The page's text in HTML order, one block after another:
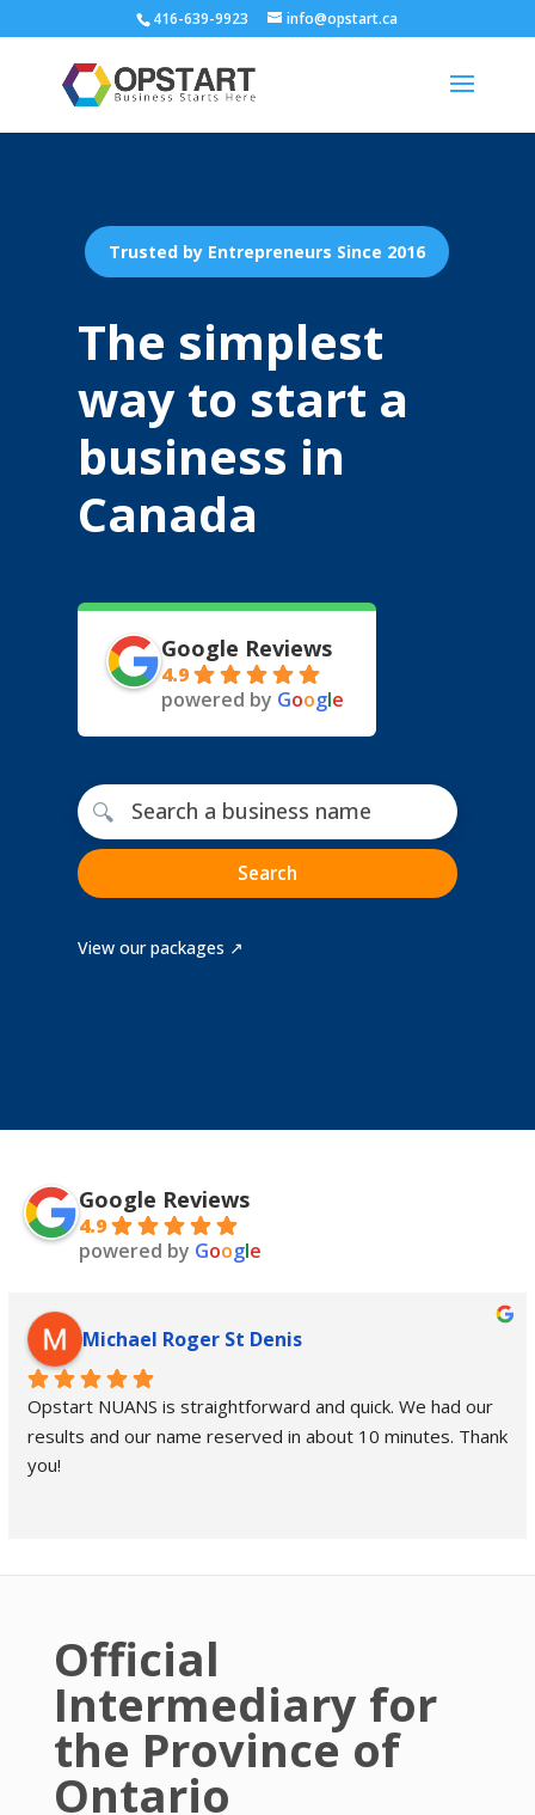
416-639-9923 info@opstart.ca
Trusted by Entrepreneurs Since 2016
The simplest
way to start a
business in
Canada
Google Reviews
4.9
powered by Google
Free business name search
🔍
Search
View our packages ↗
Google Reviews
4.9
powered by Google
Michael Roger St Denis
Opstart NUANS is straightforward and quick. We had our
results and our name reserved in about 10 minutes. Thank
you!
Official
Intermediary for
the Province of
Ontario